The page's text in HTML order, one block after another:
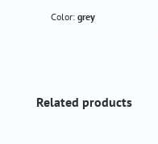
Color: grey
Skip product gallery
Related products